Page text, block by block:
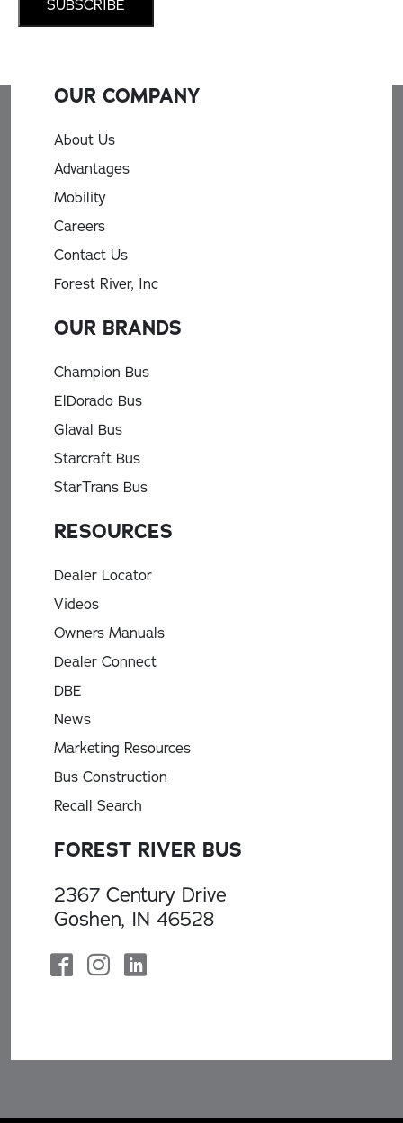
OUR COMPANY
About Us
Advantages
Mobility
Careers
Contact Us
Forest River, Inc
OUR BRANDS
Champion Bus
ElDorado Bus
Glaval Bus
Starcraft Bus
StarTrans Bus
RESOURCES
Dealer Locator
Videos
Owners Manuals
Dealer Connect
DBE
News
Marketing Resources
Bus Construction
Recall Search
FOREST RIVER BUS
2367 Century Drive
Goshen, IN 46528